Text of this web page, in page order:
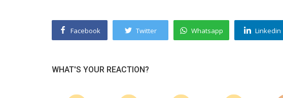
Facebook Twitter Whatsapp Linkedin
WHAT'S YOUR REACTION?